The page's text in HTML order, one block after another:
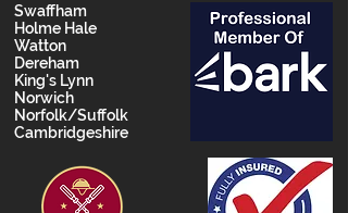
Swaffham
Holme Hale
Watton
Dereham
King's Lynn
Norwich
Norfolk/Suffolk
Cambridgeshire